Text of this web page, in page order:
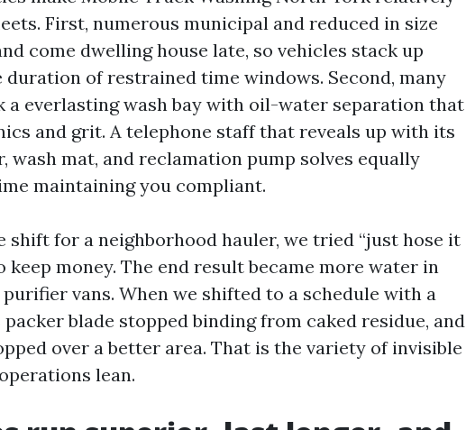
First, numerous municipal and reduced in size
come dwelling house late, so vehicles stack up
of restrained time windows. Second, many
a everlasting wash bay with oil-water separation that
and grit. A telephone staff that reveals up with its
wash mat, and reclamation pump solves equally
maintaining you compliant.
shift for a neighborhood hauler, we tried “just hose it
money. The end result became more water in
vans. When we shifted to a schedule with a
blade stopped binding from caked residue, and
over a better area. That is the variety of invisible
lean.